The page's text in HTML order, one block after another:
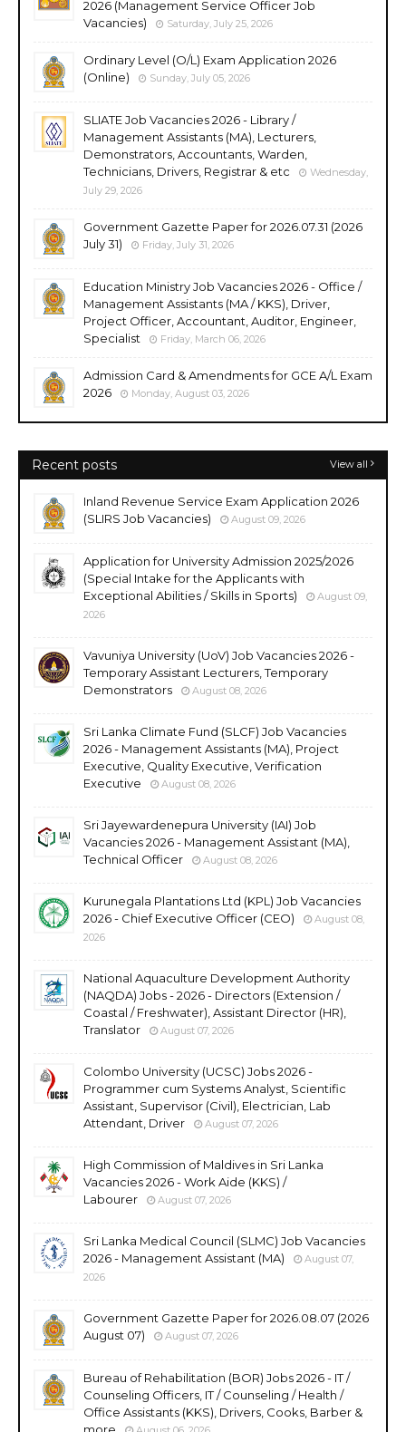
2026 (Management Service Officer Job
Vacancies)
Saturday, July 25, 2026
Ordinary Level (O/L) Exam Application 2026
(Online)
Sunday, July 05, 2026
SLIATE Job Vacancies 2026 - Library /
Management Assistants (MA), Lecturers,
Demonstrators, Accountants, Warden,
Technicians, Drivers, Registrar & etc
Wednesday,
July 29, 2026
Government Gazette Paper for 2026.07.31 (2026
July 31)
Friday, July 31, 2026
Education Ministry Job Vacancies 2026 - Office /
Management Assistants (MA / KKS), Driver,
Project Officer, Accountant, Auditor, Engineer,
Specialist
Friday, March 06, 2026
Admission Card & Amendments for GCE A/L Exam
2026
Monday, August 03, 2026
Recent posts View all
Inland Revenue Service Exam Application 2026
(SLIRS Job Vacancies)
August 09, 2026
Application for University Admission 2025/2026
(Special Intake for the Applicants with
Exceptional Abilities / Skills in Sports)
August 09,
2026
Vavuniya University (UoV) Job Vacancies 2026 -
Temporary Assistant Lecturers, Temporary
Demonstrators
August 08, 2026
Sri Lanka Climate Fund (SLCF) Job Vacancies
2026 - Management Assistants (MA), Project
Executive, Quality Executive, Verification
Executive
August 08, 2026
Sri Jayewardenepura University (IAI) Job
Vacancies 2026 - Management Assistant (MA),
Technical Officer
August 08, 2026
Kurunegala Plantations Ltd (KPL) Job Vacancies
2026 - Chief Executive Officer (CEO)
August 08,
2026
National Aquaculture Development Authority
(NAQDA) Jobs - 2026 - Directors (Extension /
Coastal / Freshwater), Assistant Director (HR),
Translator
August 07, 2026
Colombo University (UCSC) Jobs 2026 -
Programmer cum Systems Analyst, Scientific
Assistant, Supervisor (Civil), Electrician, Lab
Attendant, Driver
August 07, 2026
High Commission of Maldives in Sri Lanka
Vacancies 2026 - Work Aide (KKS) /
Labourer
August 07, 2026
Sri Lanka Medical Council (SLMC) Job Vacancies
2026 - Management Assistant (MA)
August 07,
2026
Government Gazette Paper for 2026.08.07 (2026
August 07)
August 07, 2026
Bureau of Rehabilitation (BOR) Jobs 2026 - IT /
Counseling Officers, IT / Counseling / Health /
Office Assistants (KKS), Drivers, Cooks, Barber &
more